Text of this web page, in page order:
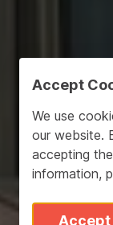
Accept
We use
our website.
accepting
information,
Accept